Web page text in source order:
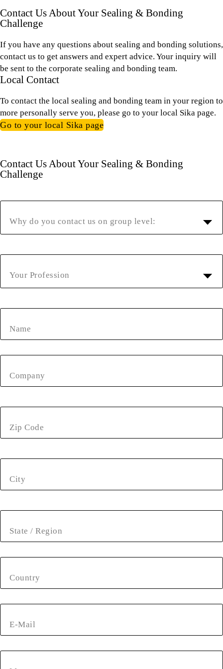
Contact Us About Your Sealing & Bonding
Challenge
If you have any questions about sealing and bonding solutions,
contact us to get answers and expert advice. Your inquiry will
be sent to the corporate sealing and bonding team.
Local Contact
To contact the local sealing and bonding team in your region to
more personally serve you, please go to your local Sika page.
Go to your local Sika page
Contact Us About Your Sealing & Bonding
Challenge
Why do you contact us on group level:
Your Profession
Name
Company
Zip Code
City
State / Region
Country
E-Mail